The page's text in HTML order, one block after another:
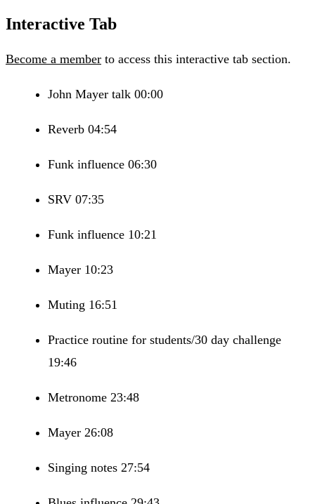
Interactive Tab
Become a member to access this interactive tab section.
John Mayer talk 00:00
Reverb 04:54
Funk influence 06:30
SRV 07:35
Funk influence 10:21
Mayer 10:23
Muting 16:51
Practice routine for students/30 day challenge
19:46
Metronome 23:48
Mayer 26:08
Singing notes 27:54